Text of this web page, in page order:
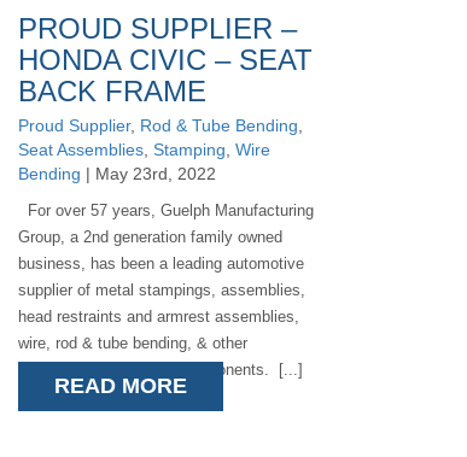
PROUD SUPPLIER –
HONDA CIVIC – SEAT
BACK FRAME
Proud Supplier, Rod & Tube Bending
Seat Assemblies, Stamping Wire
Bending | May 23rd, 2022
For over 57 years, Guelph Manufacturing
Group, a 2nd generation family owned
business, has been a leading automotive
supplier of metal stampings, assemblies,
head restraints and armrest assemblies,
wire, rod & tube bending, & other
automotive metal seat components. [...]
READ MORE